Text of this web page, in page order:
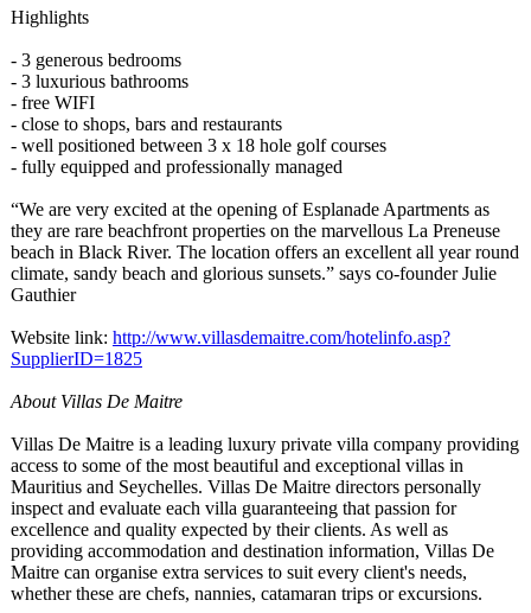
Highlights
- 3 generous bedrooms
- 3 luxurious bathrooms
- free WIFI
- close to shops, bars and restaurants
- well positioned between 3 x 18 hole golf courses
- fully equipped and professionally managed
“We are very excited at the opening of Esplanade Apartments as
they are rare beachfront properties on the marvellous La Preneuse
beach in Black River. The location offers an excellent all year round
climate, sandy beach and glorious sunsets.” says co-founder Julie
Gauthier
Website link: http://www.villasdemaitre.com/hotelinfo.asp?
SupplierID=1825
About Villas De Maitre
Villas De Maitre is a leading luxury private villa company providing
access to some of the most beautiful and exceptional villas in
Mauritius and Seychelles. Villas De Maitre directors personally
inspect and evaluate each villa guaranteeing that passion for
excellence and quality expected by their clients. As well as
providing accommodation and destination information, Villas De
Maitre can organise extra services to suit every client's needs,
whether these are chefs, nannies, catamaran trips or excursions.